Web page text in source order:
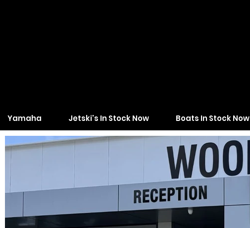
Yamaha Jetski's In Stock Now Boats In Stock Now